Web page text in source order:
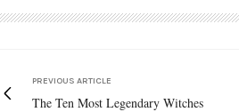
PREVIOUS ARTICLE
The Ten Most Legendary Witches